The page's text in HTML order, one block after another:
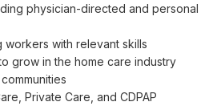
physician-directed and personal
workers with relevant skills
grow in the home care industry
Private Care, and CDPAP